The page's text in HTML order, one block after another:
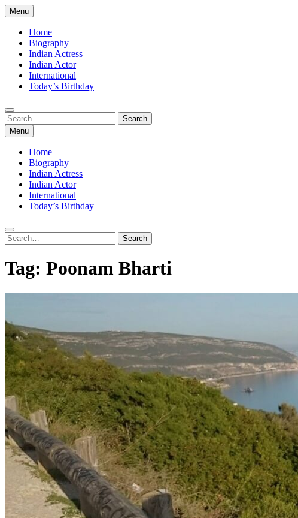
Skip
to
content
Menu
Home
Biography
Indian Actress
Indian Actor
International
Today’s Birthday
Search
for:
Search
Menu
Home
Biography
Indian Actress
Indian Actor
International
Today’s Birthday
Search
for:
Search
Tag: Poonam Bharti